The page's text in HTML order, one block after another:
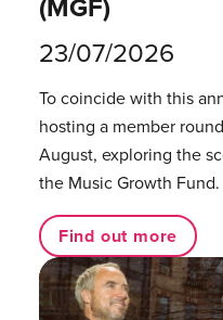
23/07/2026
To coincide with this
hosting a member
August, exploring the
the Music Growth Fund.
Find out more